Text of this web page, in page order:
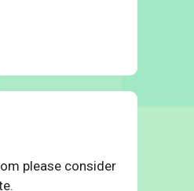
please consider